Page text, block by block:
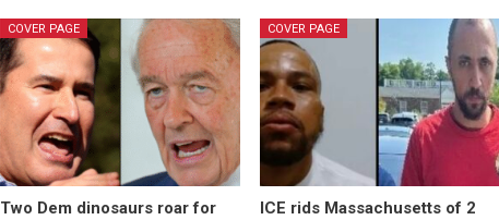
COVER PAGE
Two Dem dinosaurs roar for
COVER PAGE
ICE rids Massachusetts of 2